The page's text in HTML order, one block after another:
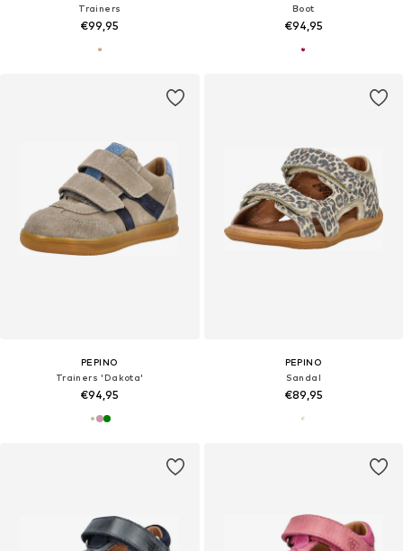
Trainers
€99,95
Boot
€94,95
PEPINO
Trainers 'Dakota'
€94,95
PEPINO
Sandal
€89,95